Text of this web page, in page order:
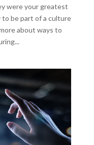
were your greatest
be part of a culture
about ways to